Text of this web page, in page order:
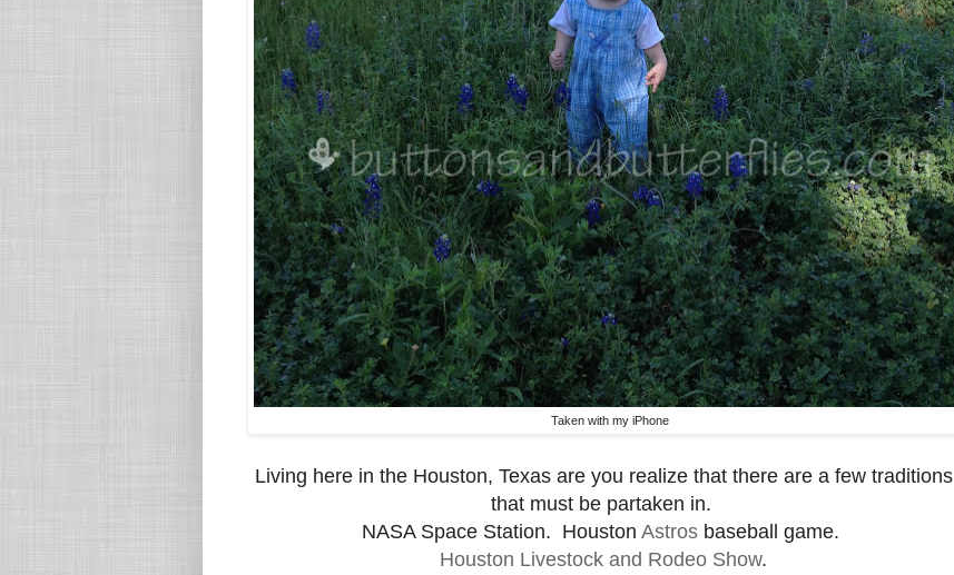
Taken with my iPhone
Living here in the Houston, Texas are you realize that there are a few traditions
that must be partaken in.
NASA Space Station. Houston Astros baseball game.
Houston Livestock and Rodeo Show.